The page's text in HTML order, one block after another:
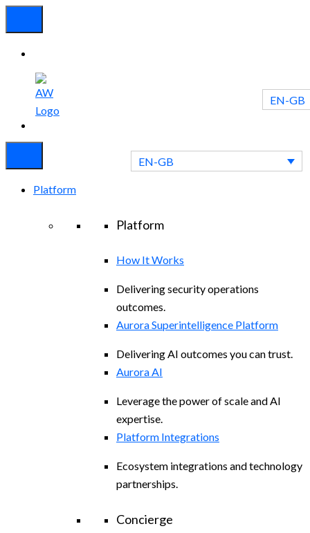
EN-GB
EN-GB
Platform
Platform
How It Works
Delivering security operations
outcomes.
Aurora Superintelligence Platform
Delivering AI outcomes you can trust.
Aurora AI
Leverage the power of scale and AI
expertise.
Platform Integrations
Ecosystem integrations and technology
partnerships.
Concierge